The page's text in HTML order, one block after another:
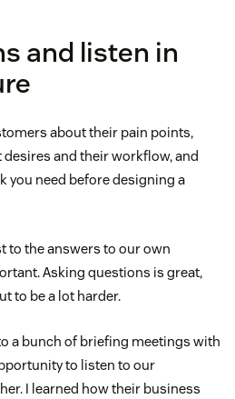
and listen in
about their pain points,
and their workflow, and
you need before designing a
to the answers to our own
Asking questions is great,
to be a lot harder.
a bunch of briefing meetings with
to listen to our
I learned how their business